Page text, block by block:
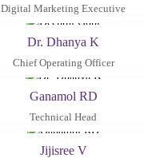
Digital Marketing Executive
Dr. Dhanya K
Chief Operating Officer
Ganamol RD
Technical Head
Jijisree V